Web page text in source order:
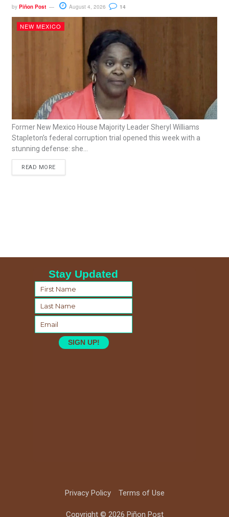
by Piñon Post August 4, 2026 14
NEW MEXICO
Former New Mexico House Majority Leader Sheryl Williams
Stapleton’s federal corruption trial opened this week with a
stunning defense: she...
READ MORE
Stay Updated
SIGN UP!
Privacy Policy Terms of Use
Copyright © 2026 Piñon Post